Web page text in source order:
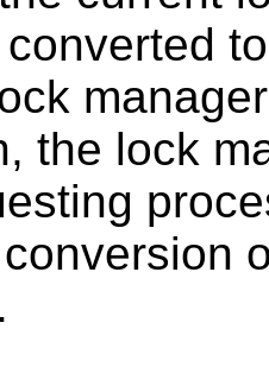
the lock